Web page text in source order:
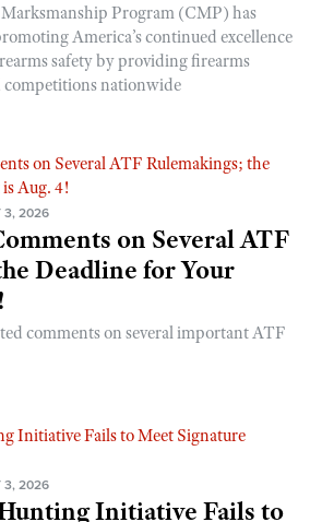
Program (CMP) has
America’s continued excellence
safety by providing firearms
nationwide
3, 2026
on Several ATF
Deadline for Your
comments on several important ATF
3, 2026
Initiative Fails to